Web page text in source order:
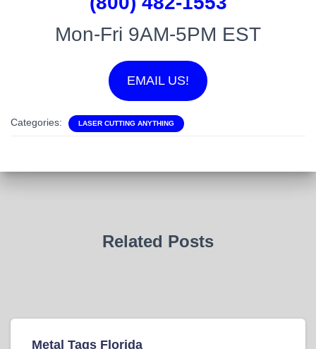
Mon-Fri 9AM-5PM EST
EMAIL US!
Categories: LASER CUTTING ANYTHING
Related Posts
Metal Tags Florida